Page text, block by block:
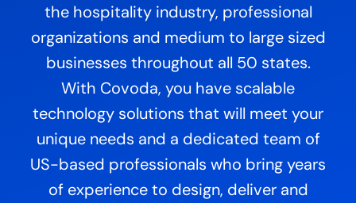
the hospitality industry, professional
organizations and medium to large sized
businesses throughout all 50 states.
With Covoda, you have scalable
technology solutions that will meet your
unique needs and a dedicated team of
US-based professionals who bring years
of experience to design, deliver and